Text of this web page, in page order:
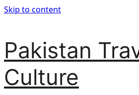
Skip to content
Pakistan
Culture